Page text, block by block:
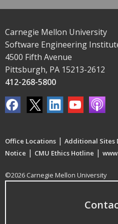
Carnegie Mellon University
Software Engineering
4500 Fifth Avenue
Pittsburgh, PA 15213-2612
412-268-5800
Office Locations | Additional Sites
Notice | CMU Ethics Hotline |
©2026 Carnegie Mellon University